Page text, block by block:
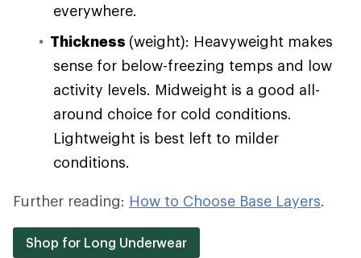
everywhere.
Thickness (weight): Heavyweight makes
sense for below-freezing temps and low
activity levels. Midweight is a good all-
around choice for cold conditions.
Lightweight is best left to milder
conditions.
Further reading: How to Choose Base Layers.
Shop for Long Underwear